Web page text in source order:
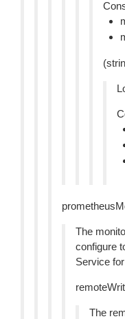
The
configure
Service
The